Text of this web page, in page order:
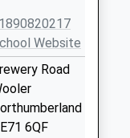
Website
Road
6QF